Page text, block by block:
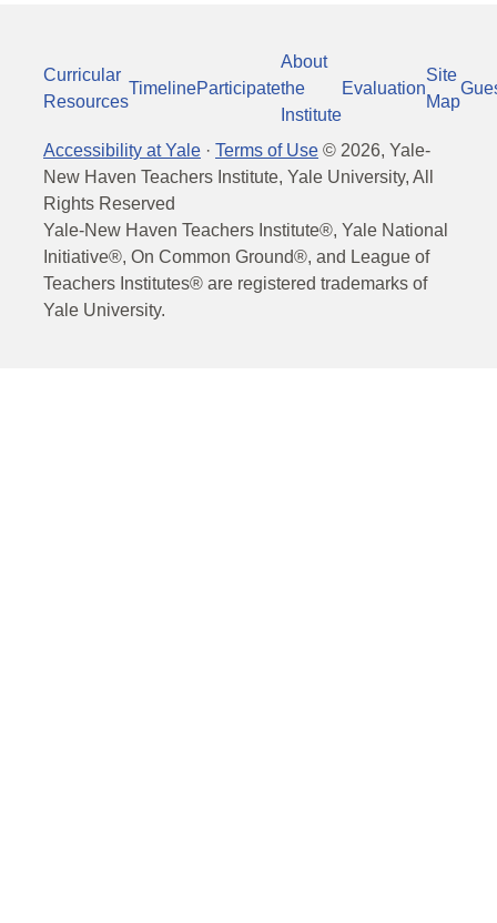
Curricular
Resources
TimelineParticipate
About
the
Institute
Evaluation
Site
Map
Accessibility at Yale · Terms of Use © 2026, Yale-
New Haven Teachers Institute, Yale University, All
Rights Reserved
Yale-New Haven Teachers Institute®, Yale National
Initiative®, On Common Ground®, and League of
Teachers Institutes® are registered trademarks of
Yale University.